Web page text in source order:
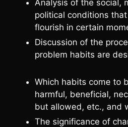
Analysis of the social,
political conditions
flourish in certain
Discussion of the
problem habits are
Which habits come to
harmful, beneficial,
but allowed, etc., and
The significance of